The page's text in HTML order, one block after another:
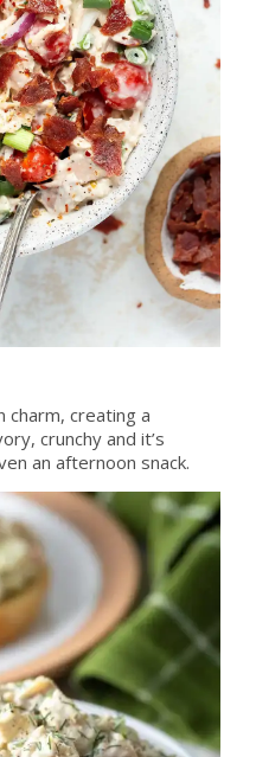
charm, creating a
crunchy and it’s
an afternoon snack.